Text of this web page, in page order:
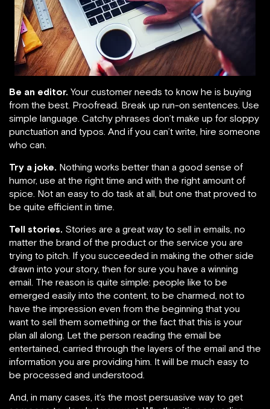
Be an editor. Your customer needs to know he is buying
from the best. Proofread. Break up run-on sentences. Use
simple language. Catchy phrases don’t make up for sloppy
punctuation and typos. And if you can’t write, hire someone
who can.
Try a joke. Nothing works better than a good sense of
humor, use at the right time and with the right amount of
spice. Not an easy to do task at all, but one that proved to
be quite efficient in time.
Tell stories Stories are a great way to sell in emails, no
matter the brand of the product or the service you are
trying to pitch. If you succeeded in making the other side
drawn into your story, then for sure you have a winning
email. The reason is quite simple: people like to be
emerged easily into the content, to be charmed, not to
have the impression even from the beginning that you
want to sell them something or the fact that this is your
plan all along. Let the person reading the email be
entertained, carried through the layers of the email and the
information you are providing him. It will be much easy to
be processed and understood.
And, in many cases, it’s the most persuasive way to get